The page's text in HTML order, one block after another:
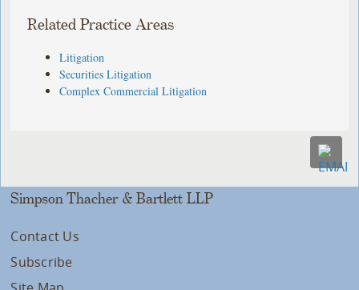
Related Practice Areas
Litigation
Securities Litigation
Complex Commercial Litigation
Simpson Thacher & Bartlett LLP
Contact Us
Subscribe